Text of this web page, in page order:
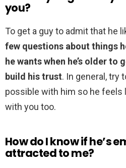
you?
To get a guy to admit that he
few questions about things
he wants when he’s older to
build his trust. In general, try
possible with him so he feels
with you too.
How do I know if he’s
attracted to me?